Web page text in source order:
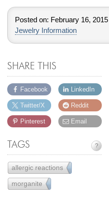
Posted on: February 16, 2015
Jewelry Information
SHARE THIS
Facebook
Twitter/X
Pinterest
LinkedIn
Reddit
Email
TAGS ?
allergic reactions 2
morganite13